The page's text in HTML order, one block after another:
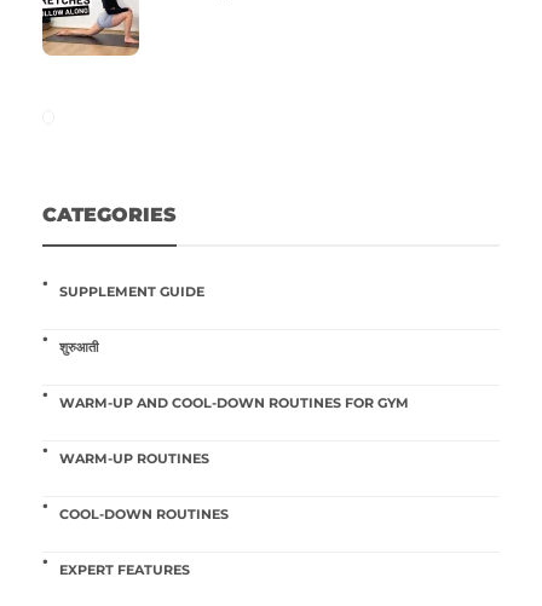
CATEGORIES
SUPPLEMENT GUIDE
शुरुआती
WARM-UP AND COOL-DOWN ROUTINES FOR GYM
WARM-UP ROUTINES
COOL-DOWN ROUTINES
EXPERT FEATURES